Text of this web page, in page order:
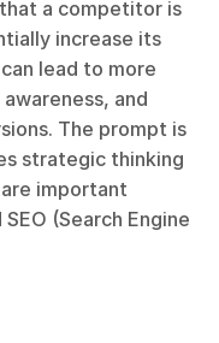
a competitor is
increase its
lead to more
and
The prompt is
strategic thinking
important
(Search Engine